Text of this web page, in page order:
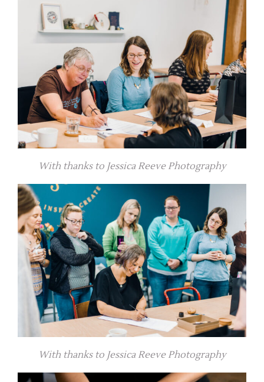
With thanks to Jessica Reeve Photography
With thanks to Jessica Reeve Photography